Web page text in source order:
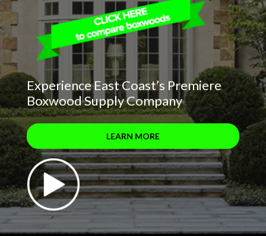
Experience East Coast’s Premiere
Boxwood Supply Company
LEARN MORE